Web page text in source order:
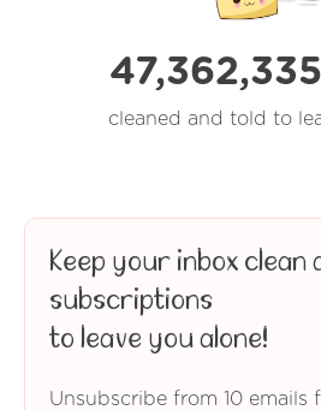
47,362,336
cleaned and told to
Keep your inbox clean
subscriptions
to leave you alone!
Unsubscribe from 10 emails